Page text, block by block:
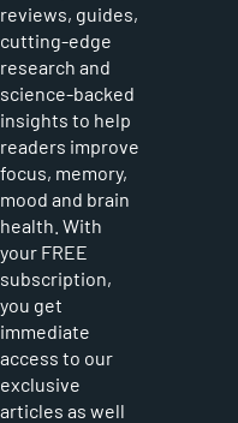
reviews, guides,
cutting-edge
research and
science-backed
insights to help
readers improve
focus, memory,
mood and brain
health. With
your FREE
subscription,
you get
immediate
access to our
exclusive
articles as well